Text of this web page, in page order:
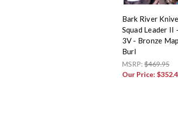
Bark River
Squad Leader II
3V - Bronze
Burl
MSRP:$469.95
Our Price: